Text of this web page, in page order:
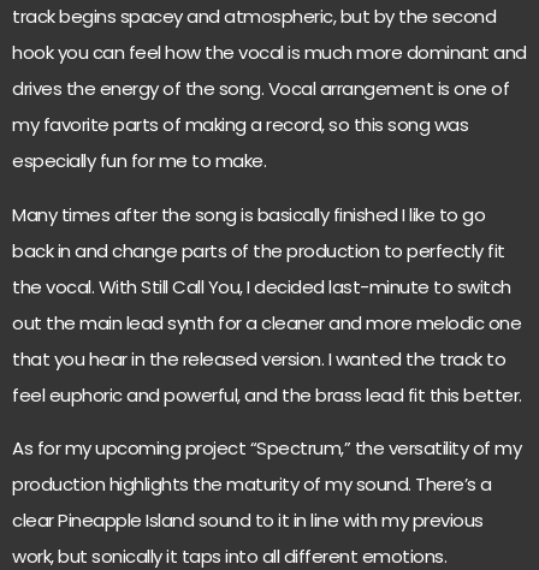
track begins spacey and atmospheric, but by the second
hook you can feel how the vocal is much more dominant and
drives the energy of the song. Vocal arrangement is one of
my favorite parts of making a record, so this song was
especially fun for me to make.
Many times after the song is basically finished I like to go
back in and change parts of the production to perfectly fit
the vocal. With Still Call You, I decided last-minute to switch
out the main lead synth for a cleaner and more melodic one
that you hear in the released version. I wanted the track to
feel euphoric and powerful, and the brass lead fit this better.
As for my upcoming project “Spectrum,” the versatility of my
production highlights the maturity of my sound. There’s a
clear Pineapple Island sound to it in line with my previous
work, but sonically it taps into all different emotions.